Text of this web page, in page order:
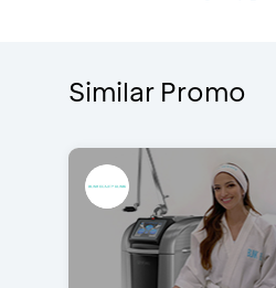
Similar Promo